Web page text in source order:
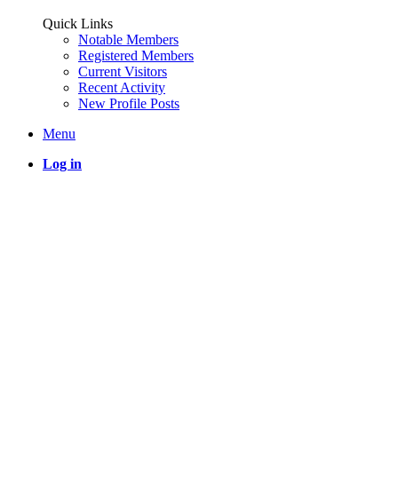
Quick Links
Notable Members
Registered Members
Current Visitors
Recent Activity
New Profile Posts
Menu
Log in